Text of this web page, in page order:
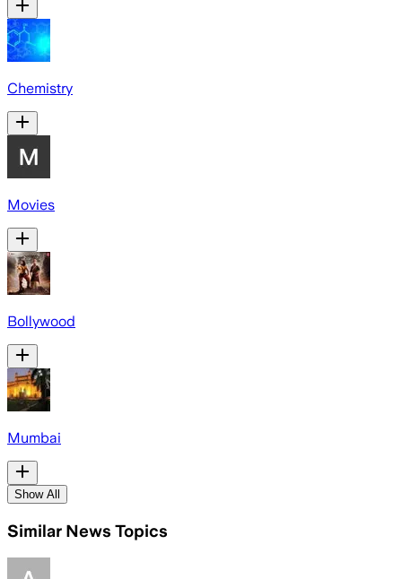
Chemistry
Movies
Bollywood
Mumbai
Show All
Similar News Topics